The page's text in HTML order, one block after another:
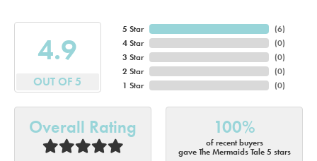
4.9
OUT OF 5
5 Star
4 Star
3 Star
2 Star
1 Star
(6)
(0)
(0)
(0)
(0)
Overall Rating 100%
of recent buyers
gave The Mermaids Tale 5 stars